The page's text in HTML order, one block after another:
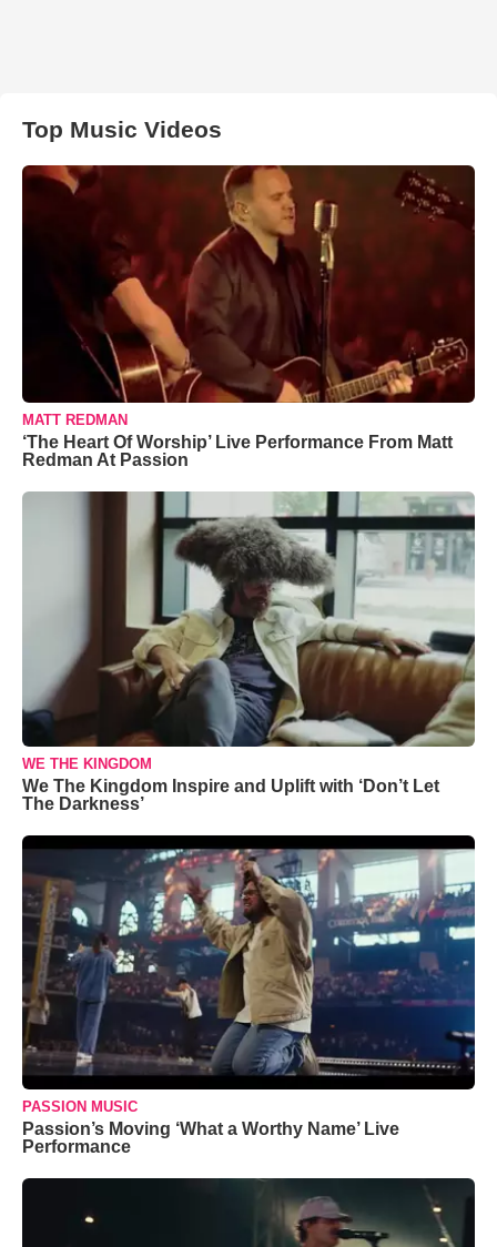
Top Music Videos
MATT REDMAN
‘The Heart Of Worship’ Live Performance From Matt
Redman At Passion
WE THE KINGDOM
We The Kingdom Inspire and Uplift with ‘Don’t Let
The Darkness’
PASSION MUSIC
Passion’s Moving ‘What a Worthy Name’ Live
Performance